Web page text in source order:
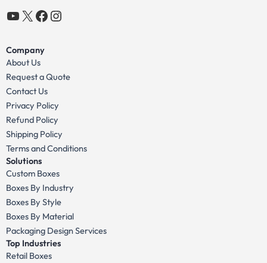
YouTube
X Facebook
Instagram
Company
About Us
Request a Quote
Contact Us
Privacy Policy
Refund Policy
Shipping Policy
Terms and Conditions
Solutions
Custom Boxes
Boxes By Industry
Boxes By Style
Boxes By Material
Packaging Design Services
Top Industries
Retail Boxes